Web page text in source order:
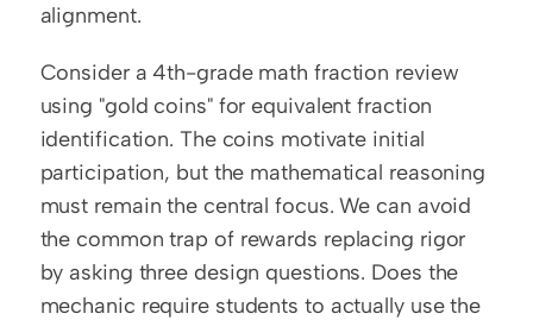
alignment.
Consider a 4th-grade math fraction review
using "gold coins" for equivalent fraction
identification. The coins motivate initial
participation, but the mathematical reasoning
must remain the central focus. We can avoid
the common trap of rewards replacing rigor
by asking three design questions. Does the
mechanic require students to actually use the